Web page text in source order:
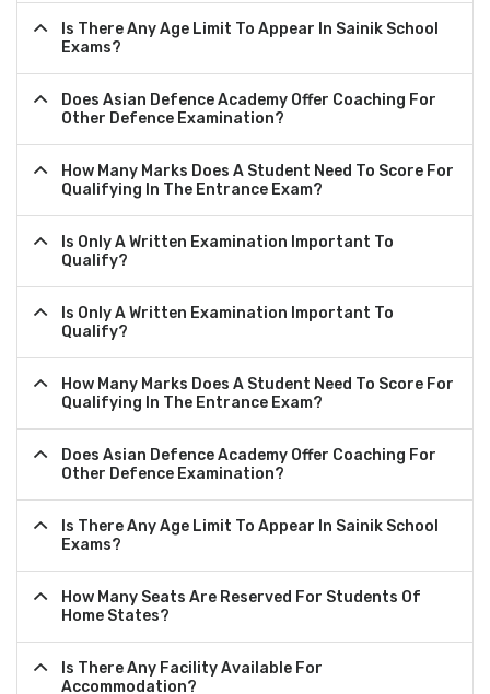
Is There Any Age Limit To Appear In Sainik School
Exams?
Does Asian Defence Academy Offer Coaching For
Other Defence Examination?
How Many Marks Does A Student Need To Score For
Qualifying In The Entrance Exam?
Is Only A Written Examination Important To
Qualify?
Is Only A Written Examination Important To
Qualify?
How Many Marks Does A Student Need To Score For
Qualifying In The Entrance Exam?
Does Asian Defence Academy Offer Coaching For
Other Defence Examination?
Is There Any Age Limit To Appear In Sainik School
Exams?
How Many Seats Are Reserved For Students Of
Home States?
Is There Any Facility Available For
Accommodation?